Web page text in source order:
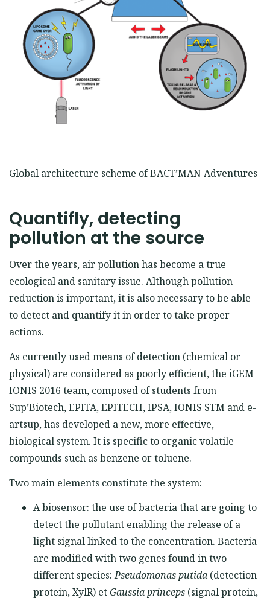
Global architecture scheme of BACT’MAN Adventures
Quantifly, detecting
pollution at the source
Over the years, air pollution has become a true
ecological and sanitary issue. Although pollution
reduction is important, it is also necessary to be able
to detect and quantify it in order to take proper
actions.
As currently used means of detection (chemical or
physical) are considered as poorly efficient, the iGEM
IONIS 2016 team, composed of students from
Sup’Biotech, EPITA, EPITECH, IPSA, IONIS STM and e-
artsup, has developed a new, more effective,
biological system. It is specific to organic volatile
compounds such as benzene or toluene.
Two main elements constitute the system:
A biosensor: the use of bacteria that are going to
detect the pollutant enabling the release of a
light signal linked to the concentration. Bacteria
are modified with two genes found in two
different species:Pseudomonas putida (detection
protein, XylR) etGaussia princeps (signal protein,